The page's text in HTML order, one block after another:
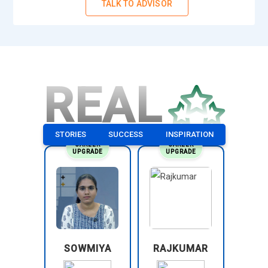
Quality Assurance Specialist:A Quality Assurance
Professionals suggest improvements to enhance output
quality. They play a key role in maintaining reliability. It
ensures that project outcomes meet stakeholder
requirements.
Program Manager:A Program Manager oversees multiple
related projects and ensures they align with business goals.
PMP training teaches how to manage complex project
environments effectively. This role focuses on coordination
across different teams and timelines. Professionals ensure
resources are used efficiently. They also monitor overall
performance and results. It is a higher-level role requiring
strong leadership skills.
TALK TO ADVISOR
REAL
STORIES SUCCESS INSPIRATION
CAREER
UPGRADE
SOWMIYA
CAREER
UPGRADE
RAJKUMAR